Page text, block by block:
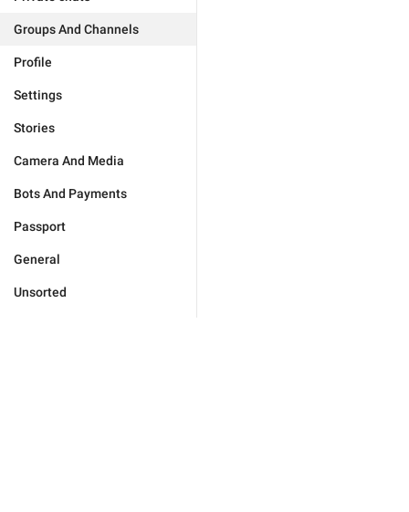
Groups And Channels
Profile
Settings
Stories
Camera And Media
Bots And Payments
Passport
General
Unsorted